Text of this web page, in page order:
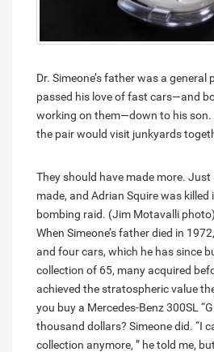
Dr. Simeone’s father was a
passed his love of fast cars—and
working on them—down to his son.
the pair would visit junkyards
They should have made more. Just
made, and Adrian Squire was killed
bombing raid. (Jim Motavalli photo)
When Simeone’s father died in
and four cars, which he has since
collection of 65, many acquired
achieved the stratospheric value
you buy a Mercedes-Benz 300SL
thousand dollars? Simeone did. “I
collection anymore, ” he told me,